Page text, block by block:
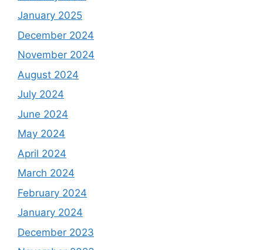
January 2025
December 2024
November 2024
August 2024
July 2024
June 2024
May 2024
April 2024
March 2024
February 2024
January 2024
December 2023